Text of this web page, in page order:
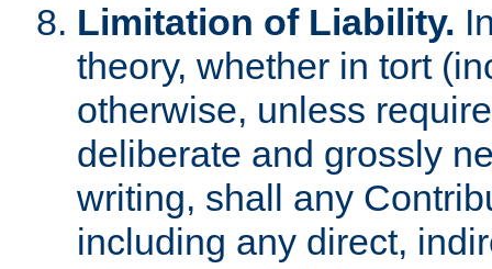
Limitation of Liability.
theory, whether in tort
otherwise, unless
deliberate and grossly
writing, shall any
including any direct,